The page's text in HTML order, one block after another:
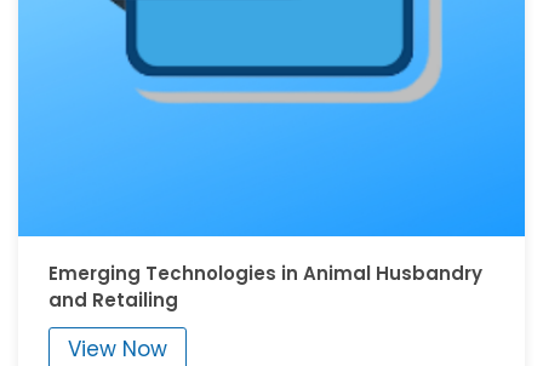
Emerging Technologies in Animal Husbandry
and Retailing
View Now